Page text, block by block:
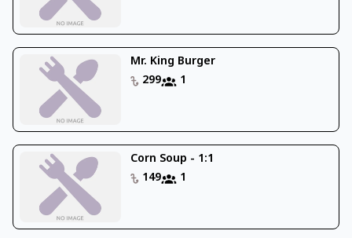
Mr. King Burger
299
1
Corn Soup - 1:1
149
1